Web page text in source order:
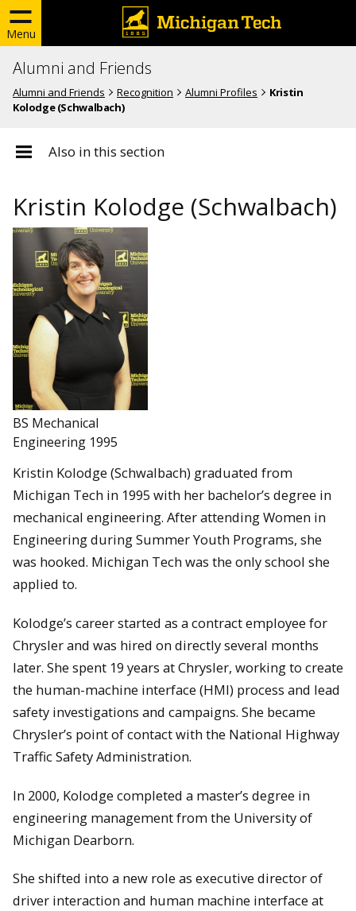
Menu
Alumni and Friends
Alumni and Friends Recognition Alumni Profiles
Kristin
Kolodge (Schwalbach)
Also in this section
Kristin Kolodge (Schwalbach)
BS Mechanical
Engineering 1995
Kristin Kolodge (Schwalbach) graduated from
Michigan Tech in 1995 with her bachelor’s degree in
mechanical engineering. After attending Women in
Engineering during Summer Youth Programs, she
was hooked. Michigan Tech was the only school she
applied to.
Kolodge’s career started as a contract employee for
Chrysler and was hired on directly several months
later. She spent 19 years at Chrysler, working to create
the human-machine interface (HMI) process and lead
safety investigations and campaigns. She became
Chrysler’s point of contact with the National Highway
Traffic Safety Administration.
In 2000, Kolodge completed a master’s degree in
engineering management from the University of
Michigan Dearborn.
She shifted into a new role as executive director of
driver interaction and human machine interface at